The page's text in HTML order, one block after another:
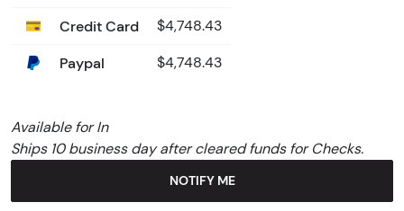
Credit Card $4,748.43
Paypal $4,748.43
Available for In
Ships 10 business day after cleared funds for Checks.
NOTIFY ME